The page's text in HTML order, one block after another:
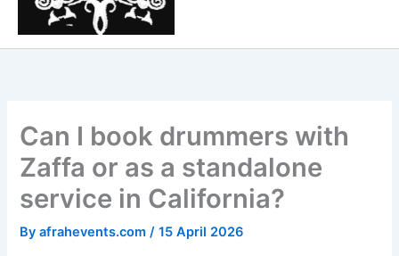
Can I book drummers with
Zaffa or as a standalone
service in California?
Byafrahevents.com/15 April 2026